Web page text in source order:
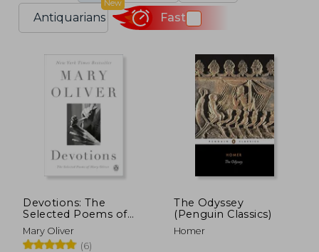
Antiquarians
New
Fast
Devotions: The
Selected Poems of
Mary Oliver
Mary Oliver
(6)
The Odyssey
(Penguin Classics)
Homer